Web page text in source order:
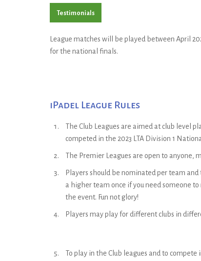
Testimonials
League matches will be played between April
for the national finals.
iPadel League Rules
The Club Leagues are aimed at club level
competed in the 2023 LTA Division 1
The Premier Leagues are open to anyone,
Players should be nominated per team
a higher team once if you need someone
the event. Fun not glory!
Players may play for different clubs in
To play in the Club leagues and to